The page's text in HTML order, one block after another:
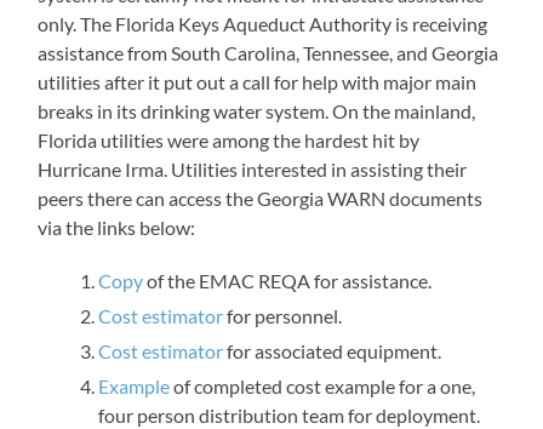
only. The Florida Keys Aqueduct Authority is receiving
assistance from South Carolina, Tennessee, and Georgia
utilities after it put out a call for help with major main
breaks in its drinking water system. On the mainland,
Florida utilities were among the hardest hit by
Hurricane Irma. Utilities interested in assisting their
peers there can access the Georgia WARN documents
via the links below:
Copyof the EMAC REQA for assistance.
Cost estimatorfor personnel.
Cost estimatorfor associated equipment.
Exampleof completed cost example for a one,
four person distribution team for deployment.